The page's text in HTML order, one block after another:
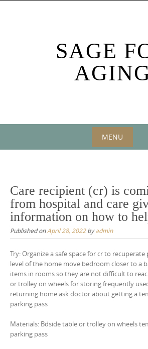
SAGE
MENU
content
Care recipient (cr) is
from hospital and care
information on how to
Published onApril 28, 2022byadmin
Try: Organize a safe space for cr to
level of the home move bedroom closer to a
items in rooms so they are not difficult to
or trolley on wheels for storing frequently
returning home ask doctor about getting a
parking pass
Materials: Bdside table or trolley on wheels
parking pass